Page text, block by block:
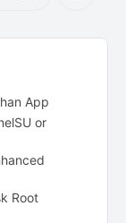
App
or
Root